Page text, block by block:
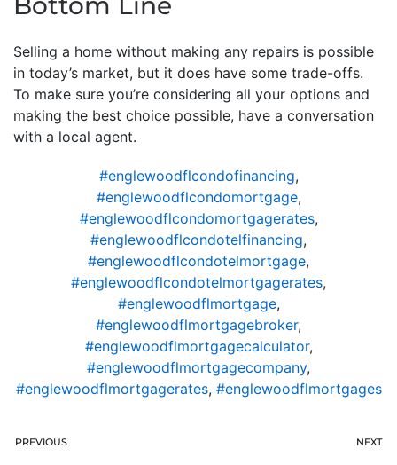
Selling a home without making any repairs is possible
in today’s market, but it does have some trade-offs.
To make sure you’re considering all your options and
making the best choice possible, have a conversation
with a local agent.
#englewoodflcondofinancing,
#englewoodflcondomortgage,
#englewoodflcondomortgagerates,
#englewoodflcondotelfinancing,
#englewoodflcondotelmortgage,
#englewoodflcondotelmortgagerates,
#englewoodflmortgage,
#englewoodflmortgagebroker,
#englewoodflmortgagecalculator,
#englewoodflmortgagecompany,
#englewoodflmortgagerates, #englewoodflmortgages
PREVIOUS NEXT